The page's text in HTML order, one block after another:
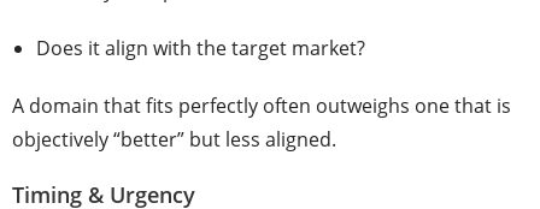
Does it align with the target market?
A domain that fits perfectly often outweighs one that is
objectively “better” but less aligned.
Timing & Urgency